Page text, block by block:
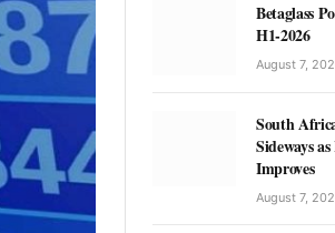
Betaglass
H1-2026
August 7,
South
Sideways
Improves
August 7,